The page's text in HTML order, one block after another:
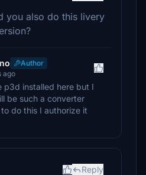
you also do this livery
Author
ago
p3d installed here but I
be such a converter
do this I authorize it
Reply